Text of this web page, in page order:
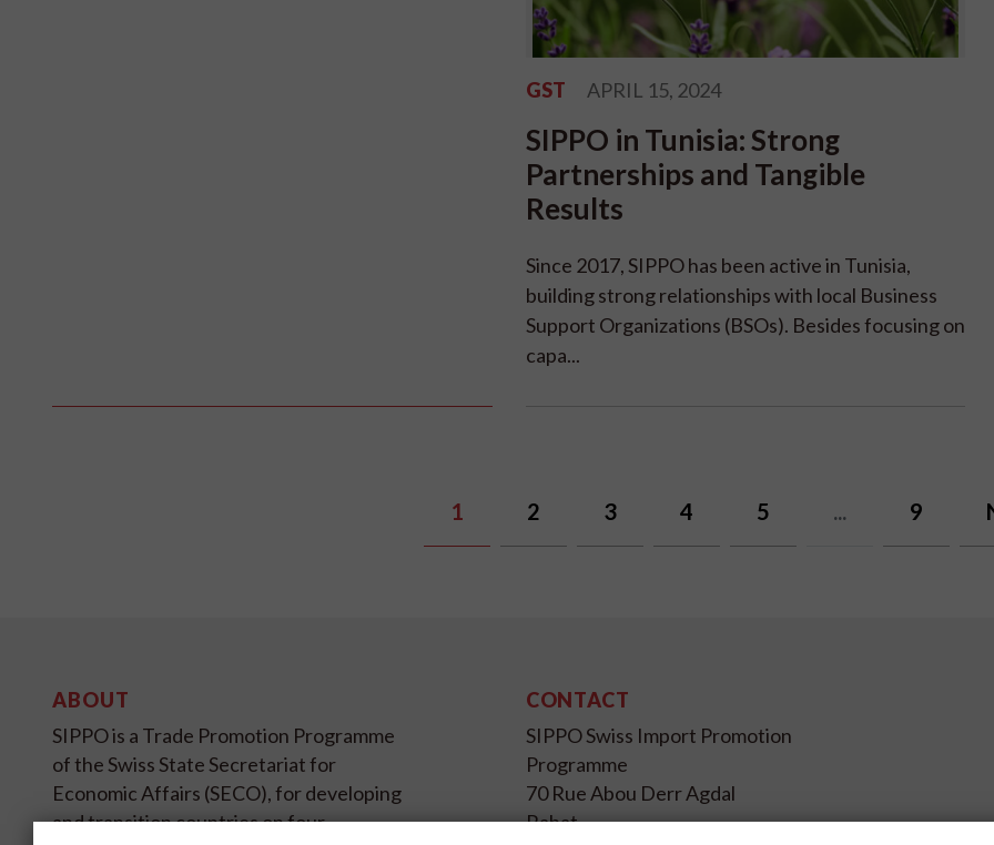
GST APRIL 15, 2024
SIPPO in Tunisia: Strong
Partnerships and Tangible
Results
Since 2017, SIPPO has been active in Tunisia,
building strong relationships with local Business
Support Organizations (BSOs). Besides focusing on
capa...
1 2 3 4 5 ... 9
ABOUT
SIPPO is a Trade Promotion Programme
of the Swiss State Secretariat for
Economic Affairs (SECO), for developing
and transition countries on four
CONTACT
SIPPO Swiss Import Promotion
Programme
70 Rue Abou Derr Agdal
Rabat